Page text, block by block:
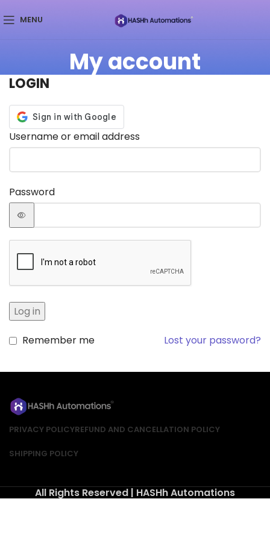
MENU
My account
LOGIN
Username or email address
Password
Log in
Lost your password?
Remember me
PRIVACY POLICYREFUND AND CANCELLATION POLICY
SHIPPING POLICY
All Rights Reserved | HASHh Automations